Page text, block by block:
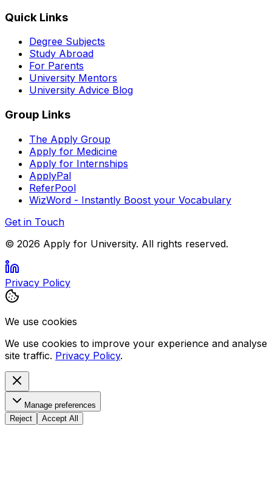
Quick Links
Degree Subjects
Study Abroad
For Parents
University Mentors
University Advice Blog
Group Links
The Apply Group
Apply for Medicine
Apply for Internships
ApplyPal
ReferPool
WizWord - Instantly Boost your Vocabulary
Get in Touch
© 2026 Apply for University. All rights reserved.
Privacy Policy
We use cookies
We use cookies to improve your experience and analyse
site traffic. Privacy Policy.
Manage preferences
Reject
Accept All